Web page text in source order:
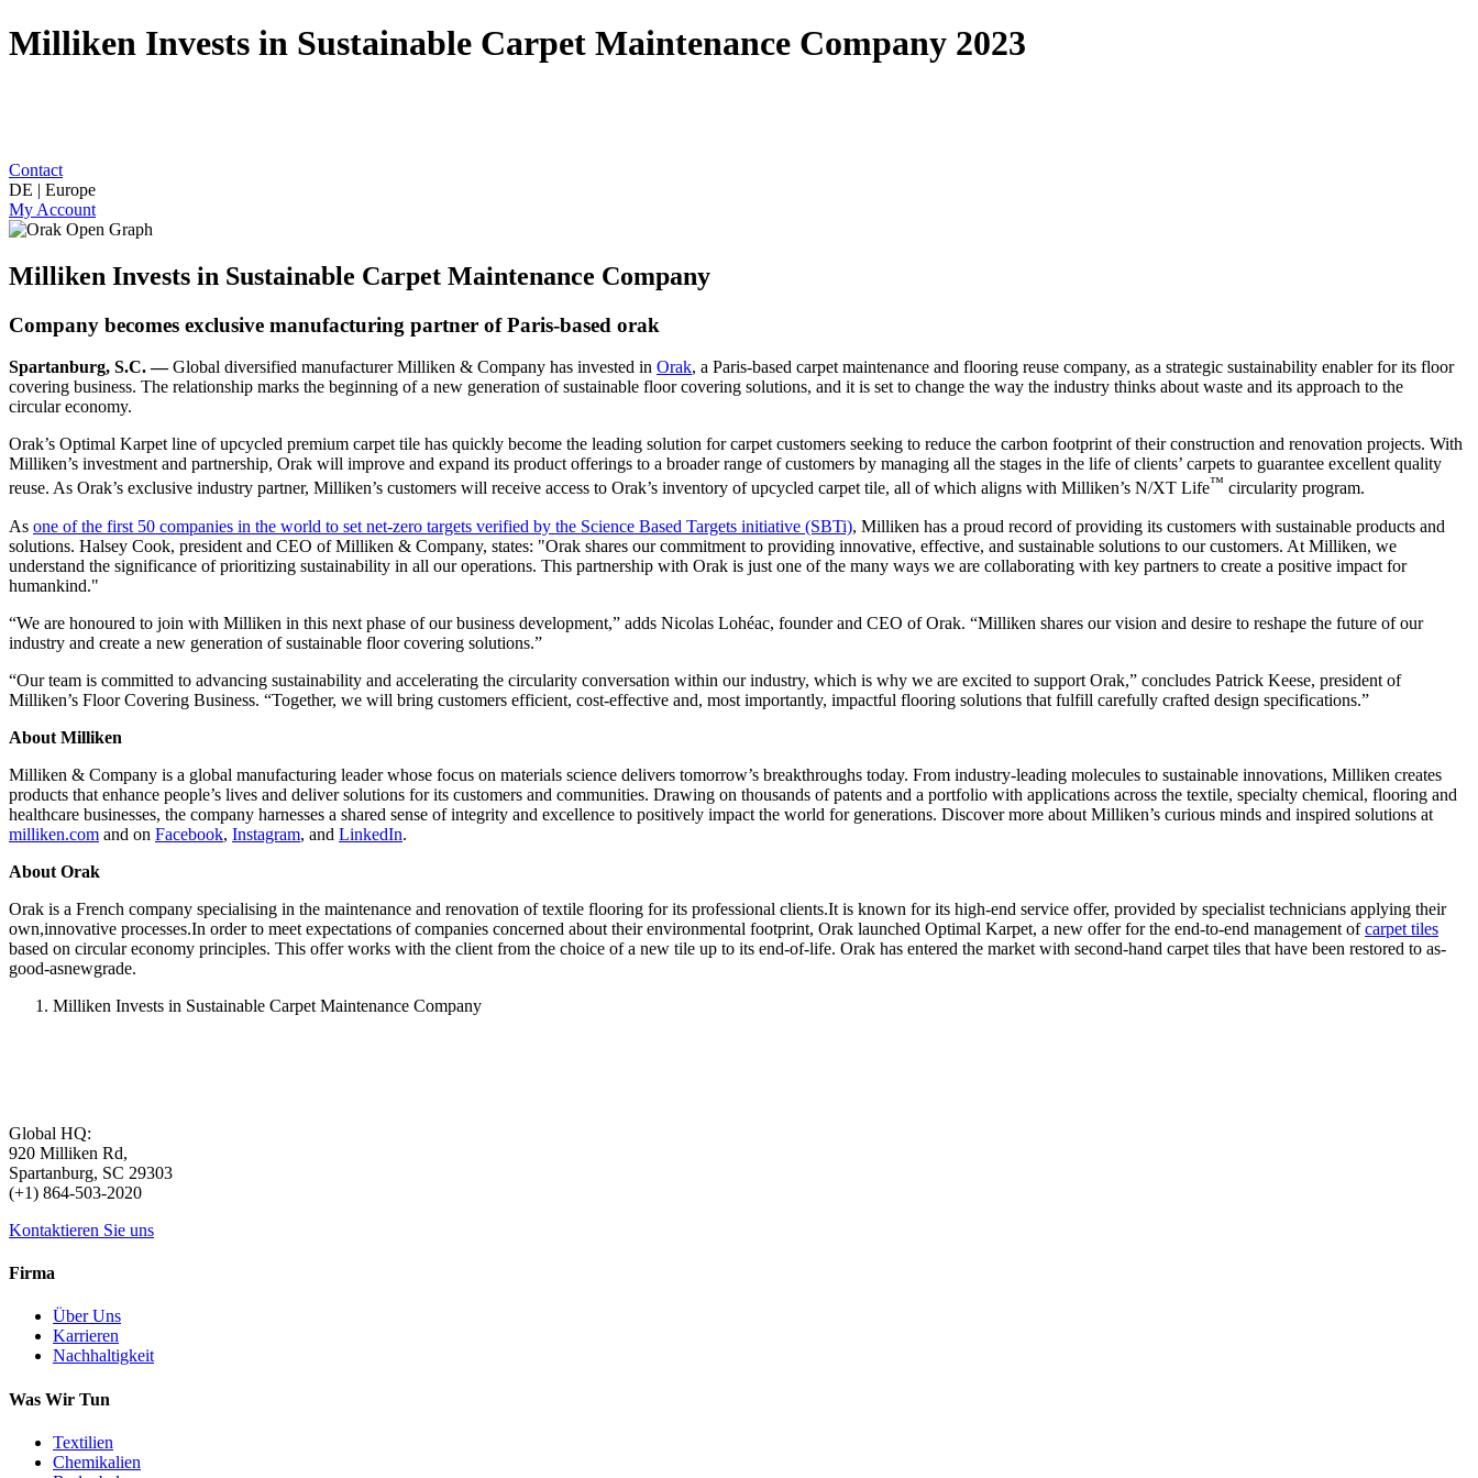
Milliken Invests in Sustainable Carpet Maintenance Company 2023
Contact
DE | Europe
My Account
Milliken Invests in Sustainable Carpet Maintenance Company
Company becomes exclusive manufacturing partner of Paris-based orak
Spartanburg, S.C. —Global diversified manufacturer Milliken & Company has invested in Orak, a Paris-based carpet maintenance and flooring reuse company, as a strategic sustainability enabler for its floor
covering business. The relationship marks the beginning of a new generation of sustainable floor covering solutions, and it is set to change the way the industry thinks about waste and its approach to the
circular economy.
Orak’s Optimal Karpet line of upcycled premium carpet tile has quickly become the leading solution for carpet customers seeking to reduce the carbon footprint of their construction and renovation projects. With
Milliken’s investment and partnership, Orak will improve and expand its product offerings to a broader range of customers by managing all the stages in the life of clients’ carpets to guarantee excellent quality
reuse. As Orak’s exclusive industry partner, Milliken’s customers will receive access to Orak’s inventory of upcycled carpet tile, all of which aligns with Milliken’s N/XT Life™ circularity program.
As one of the first 50 companies in the world to set net-zero targets verified by the Science Based Targets initiative (SBTi), Milliken has a proud record of providing its customers with sustainable products and
solutions. Halsey Cook, president and CEO of Milliken & Company, states: "Orak shares our commitment to providing innovative, effective, and sustainable solutions to our customers. At Milliken, we
understand the significance of prioritizing sustainability in all our operations. This partnership with Orak is just one of the many ways we are collaborating with key partners to create a positive impact for
humankind."
“We are honoured to join with Milliken in this next phase of our business development,” adds Nicolas Lohéac, founder and CEO of Orak. “Milliken shares our vision and desire to reshape the future of our
industry and create a new generation of sustainable floor covering solutions.”
“Our team is committed to advancing sustainability and accelerating the circularity conversation within our industry, which is why we are excited to support Orak,” concludes Patrick Keese, president of
Milliken’s Floor Covering Business. “Together, we will bring customers efficient, cost-effective and, most importantly, impactful flooring solutions that fulfill carefully crafted design specifications.”
About Milliken
Milliken & Company is a global manufacturing leader whose focus on materials science delivers tomorrow’s breakthroughs today. From industry-leading molecules to sustainable innovations, Milliken creates
products that enhance people’s lives and deliver solutions for its customers and communities. Drawing on thousands of patents and a portfolio with applications across the textile, specialty chemical, flooring and
healthcare businesses, the company harnesses a shared sense of integrity and excellence to positively impact the world for generations. Discover more about Milliken’s curious minds and inspired solutions at
milliken.com and on Facebook, Instagram, and LinkedIn.
About Orak
Orak is a French company specialising in the maintenance and renovation of textile flooring for its professional clients.It is known for its high-end service offer, provided by specialist technicians applying their
own,innovative processes.In order to meet expectations of companies concerned about their environmental footprint, Orak launched Optimal Karpet, a new offer for the end-to-end management ofcarpet tiles
based on circular economy principles. This offer works with the client from the choice of a new tile up to its end-of-life. Orak has entered the market with second-hand carpet tiles that have been restored to as-
good-asnewgrade.
Milliken Invests in Sustainable Carpet Maintenance Company
Global HQ:
920 Milliken Rd,
Spartanburg, SC 29303
(+1) 864-503-2020
Kontaktieren Sie uns
Firma
Über Uns
Karrieren
Nachhaltigkeit
Was Wir Tun
Textilien
Chemikalien